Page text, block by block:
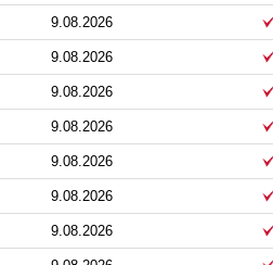
9.08.2026
9.08.2026
9.08.2026
9.08.2026
9.08.2026
9.08.2026
9.08.2026